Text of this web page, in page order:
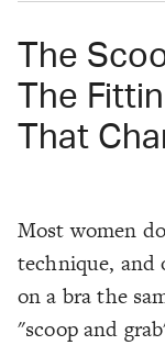
The
The
That
Most women
technique, and
on a bra the
"scoop and